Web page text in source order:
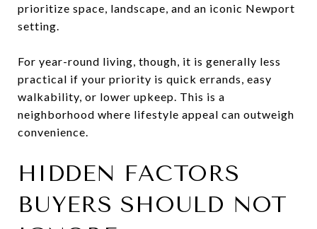
prioritize space, landscape, and an iconic Newport
setting.
For year-round living, though, it is generally less
practical if your priority is quick errands, easy
walkability, or lower upkeep. This is a
neighborhood where lifestyle appeal can outweigh
convenience.
HIDDEN FACTORS
BUYERS SHOULD NOT